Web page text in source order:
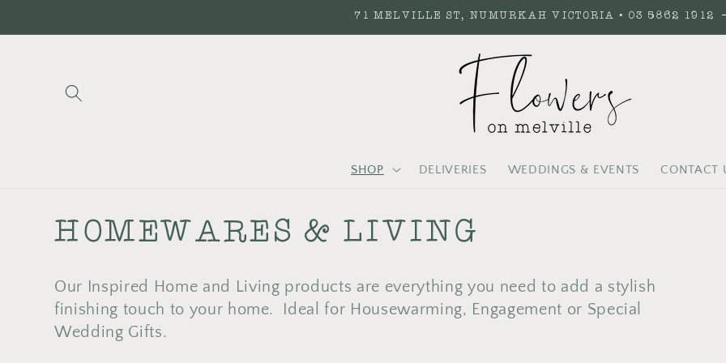
71 MELVILLE ST, NUMURKAH VICTORIA • 03 5862 1912
SHOP DELIVERIES WEDDINGS & EVENTS CONTACT
C
O
L
HOMEWARES & LIVING
Our Inspired Home and Living products are everything you need to add a stylish
finishing touch to your home. Ideal for Housewarming, Engagement or Special
Wedding Gifts.